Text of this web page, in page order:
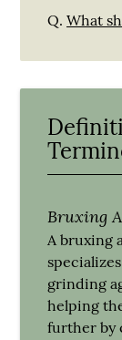
Q. What
Bruxing
A bruxing
grinding
helping
further by